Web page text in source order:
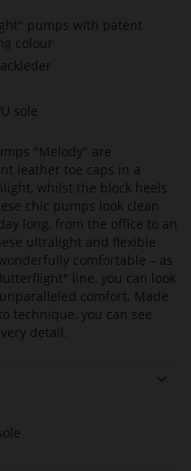
pumps with patent
colour
sole
"Melody" are
leather toe caps in a
whilst the block heels
chic pumps look clean
long, from the office to an
ultralight and flexible
comfortable – as
line, you can look
comfort. Made
technique, you can see
detail.